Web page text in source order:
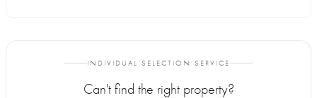
INDIVIDUAL SELECTION SERVICE
Can't find the right property?